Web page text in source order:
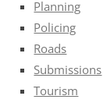
Planning
Policing
Roads
Submissions
Tourism